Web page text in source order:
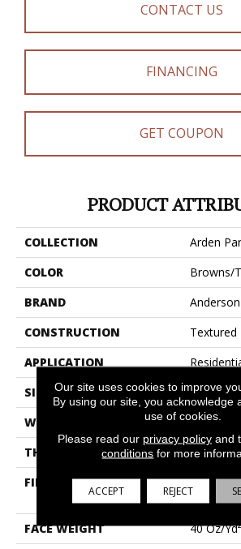
CONTACT US
FINANCING
GET COUPON
PRODUCT
COLLECTION
Arden
COLOR
Browns/
BRAND
CONSTRUCTION
Textured
APPLICATION
SIZE
12 Ft
WIDTH
12 Ft
THICKNESS
0.35 In
FIBER
100%
FACE WEIGHT
40 Oz/yd²
Our site uses cookies to improve
By using our site, you acknowledge
use of cookies.
Please read our privacy policyand
conditions for more
ACCEPT REJECT